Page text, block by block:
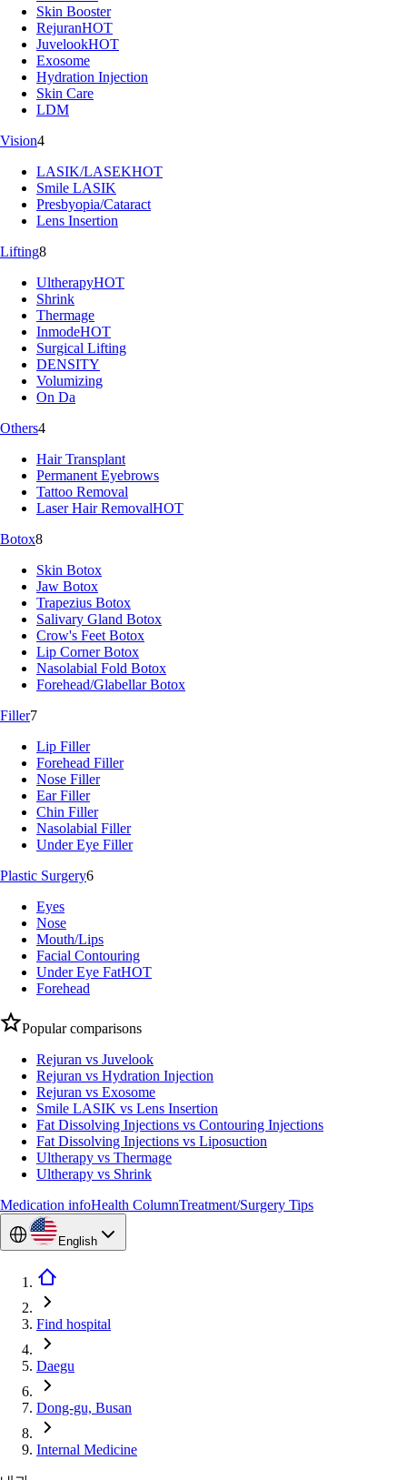
Skin Booster
RejuranHOT
JuvelookHOT
Exosome
Hydration Injection
Skin Care
LDM
Vision4
LASIK/LASEKHOT
Smile LASIK
Presbyopia/Cataract
Lens Insertion
Lifting8
UltherapyHOT
Shrink
Thermage
InmodeHOT
Surgical Lifting
DENSITY
Volumizing
On Da
Others4
Hair Transplant
Permanent Eyebrows
Tattoo Removal
Laser Hair RemovalHOT
Botox8
Skin Botox
Jaw Botox
Trapezius Botox
Salivary Gland Botox
Crow's Feet Botox
Lip Corner Botox
Nasolabial Fold Botox
Forehead/Glabellar Botox
Filler7
Lip Filler
Forehead Filler
Nose Filler
Ear Filler
Chin Filler
Nasolabial Filler
Under Eye Filler
Plastic Surgery6
Eyes
Nose
Mouth/Lips
Facial Contouring
Under Eye FatHOT
Forehead
Popular comparisons
Rejuran vs Juvelook
Rejuran vs Hydration Injection
Rejuran vs Exosome
Smile LASIK vs Lens Insertion
Fat Dissolving Injections vs Contouring Injections
Fat Dissolving Injections vs Liposuction
Ultherapy vs Thermage
Ultherapy vs Shrink
Medication infoHealth ColumnTreatment/Surgery Tips
English
Find hospital
Daegu
Dong-gu, Busan
Internal Medicine